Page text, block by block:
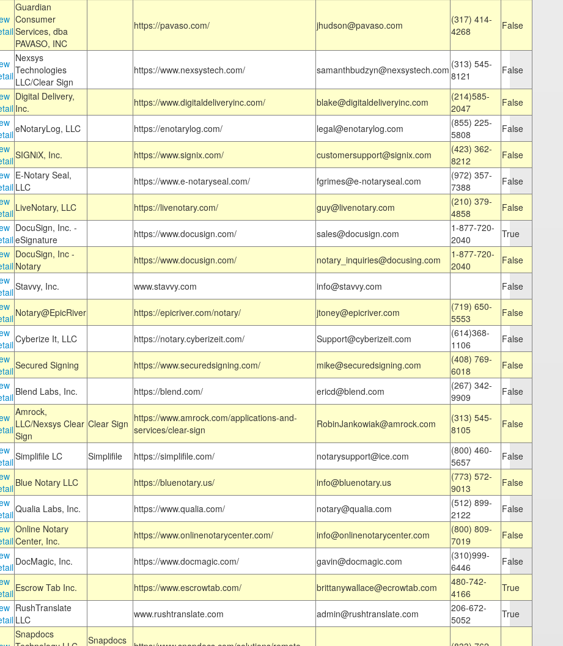
Guardian
Consumer
Services, dba
PAVASO, INC
https://pavaso.com/ jhudson@pavaso.com
(317) 414-
4268
False
Nexsys
Technologies
LLC/Clear Sign
https://www.nexsystech.com/ samanthbudzyn@nexsystech.com (313) 545-
8121
False
Digital Delivery,
Inc.
https://www.digitaldeliveryinc.com/ blake@digitaldeliveryinc.com
(214)585-
2047
False
eNotaryLog, LLC https://enotarylog.com/ legal@enotarylog.com
(855) 225-
5808
False
SIGNiX, Inc. https://www.signix.com/ customersupport@signix.com
(423) 362-
8212
False
E-Notary Seal,
LLC
https://www.e-notaryseal.com/ fgrimes@e-notaryseal.com
(972) 357-
7388
False
LiveNotary, LLC https://livenotary.com/ guy@livenotary.com
(210) 379-
4858
False
DocuSign, Inc. -
eSignature
https://www.docusign.com/ sales@docusign.com
1-877-720-
2040
True
DocuSign, Inc -
Notary
https://www.docusign.com/ notary_inquiries@docusing.com
1-877-720-
2040
False
Stavvy, Inc. www.stavvy.com info@stavvy.com
False
Notary@EpicRiver https://epicriver.com/notary/ jtoney@epicriver.com
(719) 650-
5553
False
Cyberize It, LLC https://notary.cyberizeit.com/ Support@cyberizeit.com
(614)368-
1106
False
Secured Signing https://www.securedsigning.com/ mike@securedsigning.com
(408) 769-
6018
False
Blend Labs, Inc. https://blend.com/ ericd@blend.com
(267) 342-
9909
False
Amrock,
LLC/Nexsys Clear
Sign
Clear Sign https://www.amrock.com/applications-and-
services/clear-sign
RobinJankowiak@amrock.com
(313) 545-
8105
False
Simplifile LC Simplifile https://simplifile.com/ notarysupport@ice.com
(800) 460-
5657
False
Blue Notary LLC https://bluenotary.us/ info@bluenotary.us
(773) 572-
9013
False
Qualia Labs, Inc. https://www.qualia.com/ notary@qualia.com
(512) 899-
2122
False
Online Notary
Center, Inc.
https://www.onlinenotarycenter.com/ info@onlinenotarycenter.com
(800) 809-
7019
False
DocMagic, Inc. https://www.docmagic.com/ gavin@docmagic.com
(310)999-
6446
False
Escrow Tab Inc. https://www.escrowtab.com/ brittanywallace@ecrowtab.com
480-742-
4166
True
RushTranslate
LLC
www.rushtranslate.com admin@rushtranslate.com
206-672-
5052
True
Snapdocs
Snapdocs